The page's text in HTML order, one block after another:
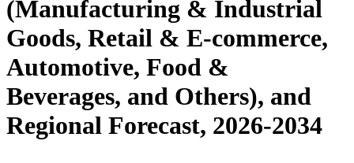
(Manufacturing & Industrial
Goods, Retail & E-commerce,
Automotive, Food &
Beverages, and Others), and
Regional Forecast, 2026-2034